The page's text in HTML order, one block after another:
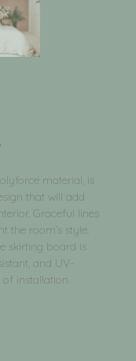
material, is
that will add
Graceful lines
room’s style.
skirting board is
and UV-
installation.